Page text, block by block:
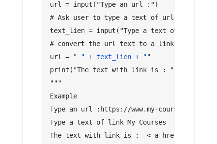
url = input("Type an url :")
# Ask user to type a text of url link
text_lien = input("Type a text of link")
# convert the url text to a link
url = " " + text_lien + ""
print("The text with link is : ", url)
"""
Example
Type an url :https://www.my-courses.net
Type a text of link My Courses
The text with link is :  < a href="https://